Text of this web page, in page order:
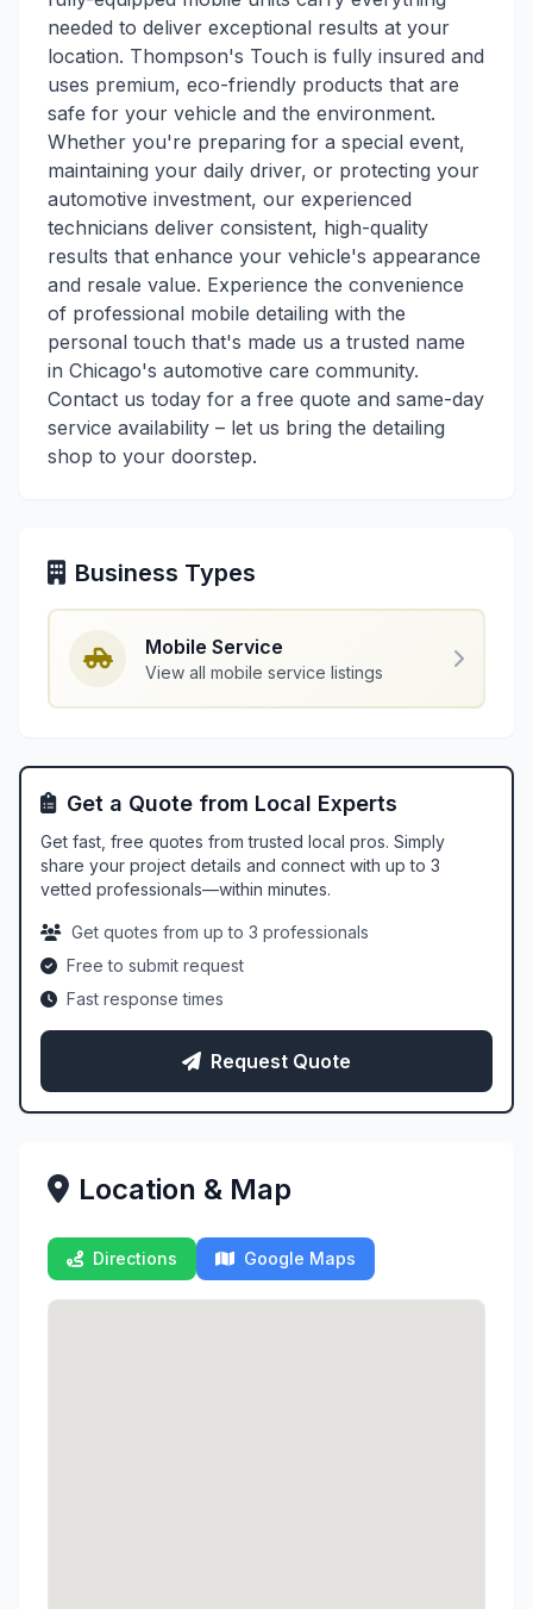
needed to deliver exceptional results at your
location. Thompson's Touch is fully insured and
uses premium, eco-friendly products that are
safe for your vehicle and the environment.
Whether you're preparing for a special event,
maintaining your daily driver, or protecting your
automotive investment, our experienced
technicians deliver consistent, high-quality
results that enhance your vehicle's appearance
and resale value. Experience the convenience
of professional mobile detailing with the
personal touch that's made us a trusted name
in Chicago's automotive care community.
Contact us today for a free quote and same-day
service availability – let us bring the detailing
shop to your doorstep.
Business Types
Mobile Service
View all mobile service listings
Get a Quote from Local Experts
Get fast, free quotes from trusted local pros. Simply
share your project details and connect with up to 3
vetted professionals—within minutes.
Get quotes from up to 3 professionals
Free to submit request
Fast response times
Request Quote
Location & Map
Directions Google Maps